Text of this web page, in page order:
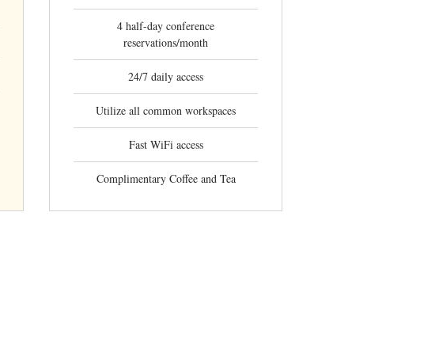
4 half-day conference
reservations/month
24/7 daily access
Utilize all common workspaces
Fast WiFi access
Complimentary Coffee and Tea